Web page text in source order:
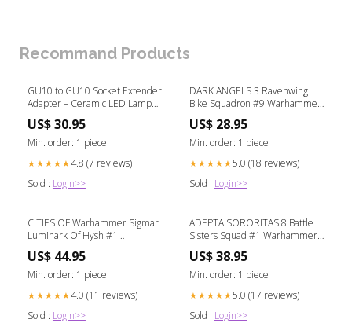
Recommand Products
GU10 to GU10 Socket Extender
Adapter – Ceramic LED Lamp
US$ 30.95
Min. order: 1 piece
★★★★★4.8 (7 reviews)
Sold : Login>>
DARK ANGELS 3 Ravenwing
Bike Squadron #9 Warhammer
US$ 28.95
Min. order: 1 piece
★★★★★5.0 (18 reviews)
Sold : Login>>
CITIES OF Warhammer Sigmar
Luminark Of Hysh #1
US$ 44.95
Min. order: 1 piece
★★★★★4.0 (11 reviews)
Sold : Login>>
ADEPTA SORORITAS 8 Battle
Sisters Squad #1 Warhammer
US$ 38.95
Min. order: 1 piece
★★★★★5.0 (17 reviews)
Sold : Login>>